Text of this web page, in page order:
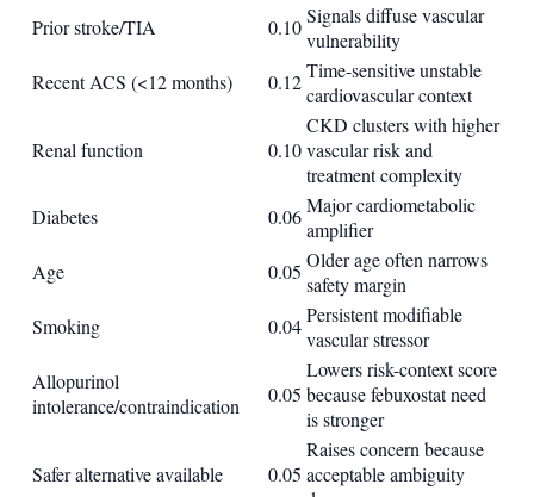
Prior stroke/TIA
0.10Signals diffuse vascular
vulnerability
Recent ACS (<12 months)
0.12Time-sensitive unstable
cardiovascular context
Renal function 0.10
CKD clusters with higher
vascular risk and
treatment complexity
Diabetes
0.06Major cardiometabolic
amplifier
Age
0.05 Older age often narrows
safety margin
Smoking
0.04Persistent modifiable
vascular stressor
Allopurinol
intolerance/contraindication
0.05
Lowers risk-context score
because febuxostat need
is stronger
Safer alternative available 0.05
Raises concern because
acceptable ambiguity